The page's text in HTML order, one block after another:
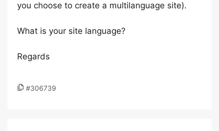
you choose to create a multilanguage site).
What is your site language?
Regards
#306739